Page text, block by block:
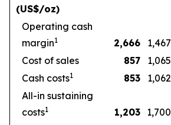
(US$/oz)
Operating cash
margin1 2,666 1,467
Cost of sales
857 1,065
Cash costs1 853 1,062
All-in sustaining
costs1 1,203 1,700